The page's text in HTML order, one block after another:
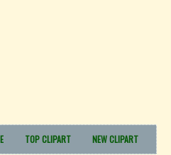
TOP CLIPART NEW CLIPART